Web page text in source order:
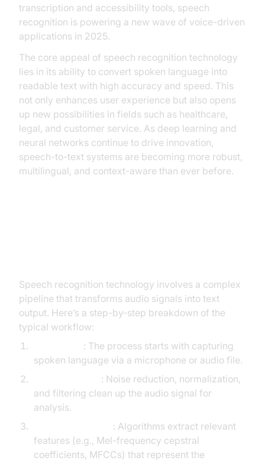
transcription and accessibility tools, speech
recognition is powering a new wave of voice-driven
applications in 2025.
The core appeal of speech recognition technology
lies in its ability to convert spoken language into
readable text with high accuracy and speed. This
not only enhances user experience but also opens
up new possibilities in fields such as healthcare,
legal, and customer service. As deep learning and
neural networks continue to drive innovation,
speech-to-text systems are becoming more robust,
multilingual, and context-aware than ever before.
Speech recognition technology involves a complex
pipeline that transforms audio signals into text
output. Here’s a step-by-step breakdown of the
typical workflow:
: The process starts with capturing
spoken language via a microphone or audio file.
: Noise reduction, normalization,
and filtering clean up the audio signal for
analysis.
: Algorithms extract relevant
features (e.g., Mel-frequency cepstral
coefficients, MFCCs) that represent the